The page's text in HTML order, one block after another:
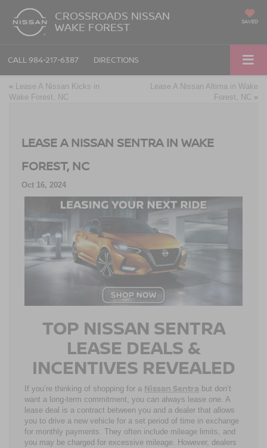
CROSSROADS NISSAN
WAKE FOREST SAVED
CALL 984-217-6387 DIRECTIONS
« Lease A Nissan Kicks in
Wake Forest, NC
Lease A Nissan Altima in Wake
Forest, NC »
LEASE A NISSAN SENTRA IN WAKE
FOREST, NC
Oct 16, 2024
TOP NISSAN SENTRA
LEASE DEALS &
INCENTIVES REVEALED
If you’re thinking of shopping for a Nissan Sentra but don’t
want a long-term commitment, you can always lease one. A
lease deal is a contract between you and a dealer that allows
you to drive a new vehicle for a set period of time in exchange
for monthly payments. They often include mileage limits, and
you may be charged for excessive mileage. However, dealers